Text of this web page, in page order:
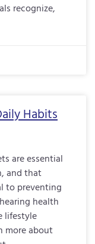
recognize,
Habits
are essential
and that
to preventing
health
lifestyle
more about